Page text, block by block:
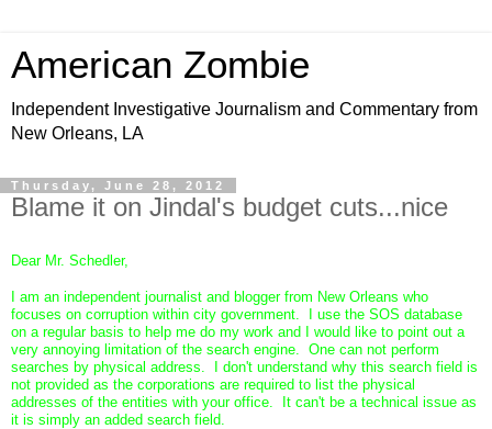
American Zombie
Independent Investigative Journalism and Commentary from
New Orleans, LA
Thursday, June 28, 2012
Blame it on Jindal's budget cuts...nice
Dear Mr. Schedler,
I am an independent journalist and blogger from New Orleans who
focuses on corruption within city government. I use the SOS database
on a regular basis to help me do my work and I would like to point out a
very annoying limitation of the search engine. One can not perform
searches by physical address. I don't understand why this search field is
not provided as the corporations are required to list the physical
addresses of the entities with your office. It can't be a technical issue as
it is simply an added search field.